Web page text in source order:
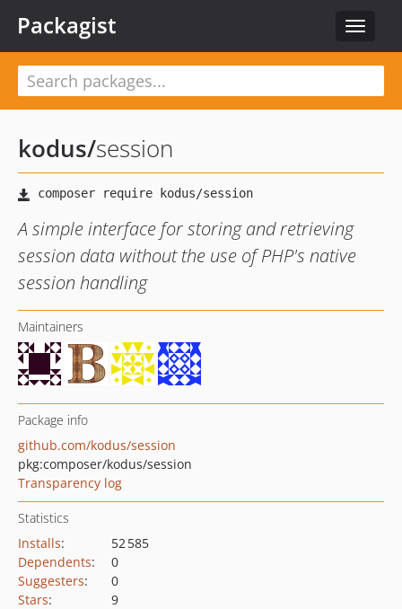
Toggle
Packagist
kodus/session
A simple interface for storing and retrieving
session data without the use of PHP's native
session handling
Maintainers
Package info
github.com/kodus/session
pkg:composer/kodus/session
Transparency log
Statistics
Installs:
52 585
Dependents:
0
Suggesters:
0
Stars:
9